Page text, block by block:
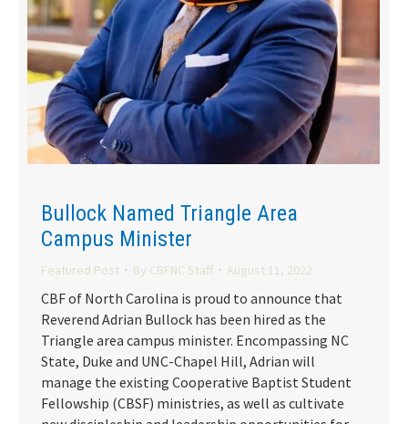
Bullock Named Triangle Area
Campus Minister
Featured Post By CBFNC Staff August 11, 2022
CBF of North Carolina is proud to announce that
Reverend Adrian Bullock has been hired as the
Triangle area campus minister. Encompassing NC
State, Duke and UNC-Chapel Hill, Adrian will
manage the existing Cooperative Baptist Student
Fellowship (CBSF) ministries, as well as cultivate